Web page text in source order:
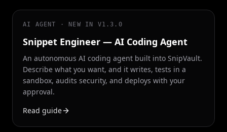
AI AGENT · NEW IN V1.3.0
Snippet Engineer — AI Coding Agent
An autonomous AI coding agent built into SnipVault.
Describe what you want, and it writes, tests in a
sandbox, audits security, and deploys with your
approval.
Read guide